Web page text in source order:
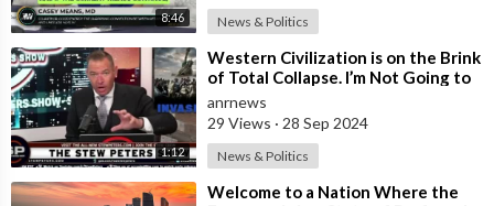
8:46 News & Politics
1:12
⁣Western Civilization is on the Brink
of Total Collapse. I’m Not Going to
Sugarcoat the Fact that Jew
anrnews
29 Views · 28 Sep 2024
News & Politics
⁣Welcome to a Nation Where the